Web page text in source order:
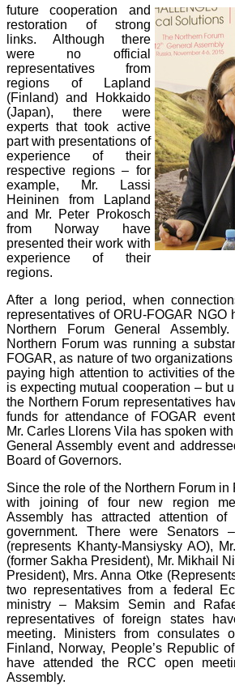
future cooperation and
restoration of strong
links. Although there
were no official
representatives from
regions of Lapland
(Finland) and Hokkaido
(Japan), there were
experts that took active
part with presentations of
experience of their
respective regions – for
example, Mr. Lassi
Heininen from Lapland
and Mr. Peter Prokosch
from Norway have
presented their work with
experience of their
regions.
After a long period, when
representatives of ORU-FOGAR NGO
Northern Forum General
Northern Forum was running a
FOGAR, as nature of two
paying high attention to activities of
is expecting mutual cooperation – but
the Northern Forum representatives
funds for attendance of FOGAR
Mr. Carles Llorens Vila has spoken
General Assembly event and
Board of Governors.
Since the role of the Northern Forum in
with joining of four new region
Assembly has attracted attention of
government. There were Senators
(represents Khanty-Mansiysky AO),
(former Sakha President), Mr. Mikhail
President), Mrs. Anna Otke
two representatives from a federal
ministry – Maksim Semin and
representatives of foreign states
meeting. Ministers from consulates
Finland, Norway, People’s Republic
have attended the RCC open
Assembly.